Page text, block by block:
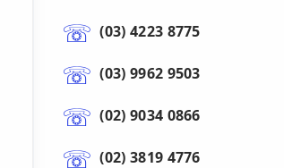
(03) 4223 8775
(03) 9962 9503
(02) 9034 0866
(02) 3819 4776